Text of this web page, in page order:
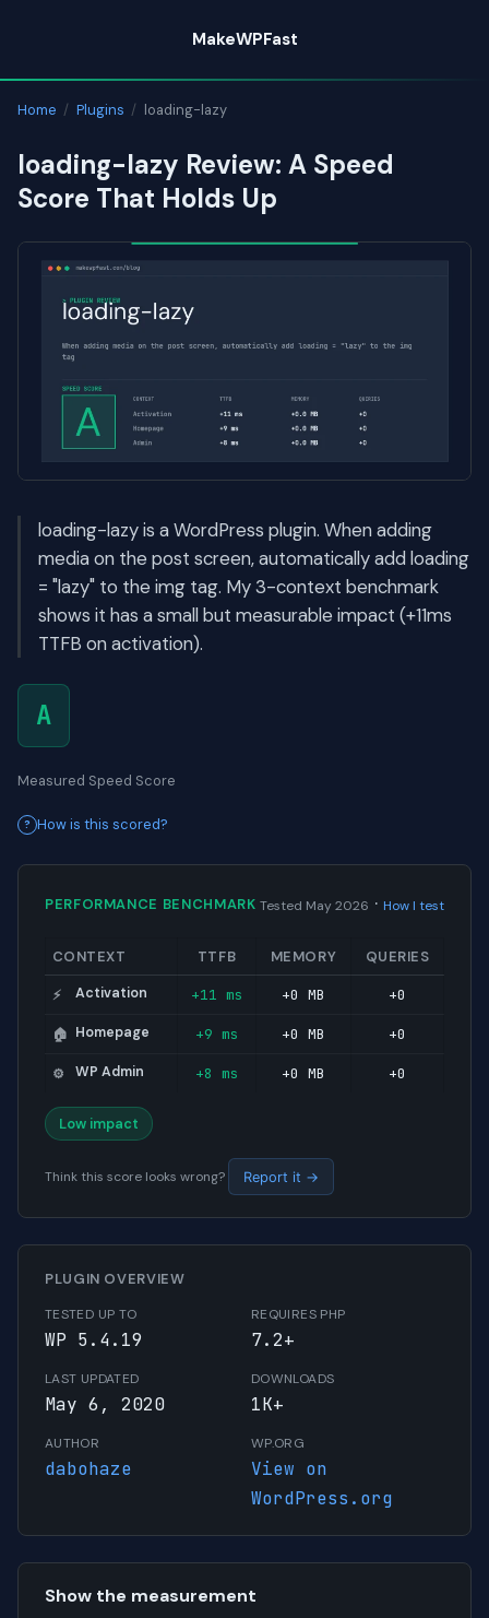
content
MakeWPFast
Home / Plugins / loading-lazy
loading-lazy Review: A Speed
Score That Holds Up
loading-lazy is a WordPress plugin. When adding
media on the post screen, automatically add loading
= "lazy" to the img tag. My 3-context benchmark
shows it has a small but measurable impact (+11ms
TTFB on activation).
A
Measured Speed Score
How is this scored?
PERFORMANCE BENCHMARK Tested May 2026 · How I test
CONTEXT TTFB MEMORY QUERIES
⚡ Activation +11 ms +0 MB +0
🏠 Homepage +9 ms +0 MB +0
⚙️ WP Admin +8 ms +0 MB +0
Low impact
Think this score looks wrong? Report it →
PLUGIN OVERVIEW
TESTED UP TO
WP 5.4.19
REQUIRES PHP
7.2+
LAST UPDATED
May 6, 2020
DOWNLOADS
1K+
AUTHOR
dabohaze
WP.ORG
View on
WordPress.org
Show the measurement